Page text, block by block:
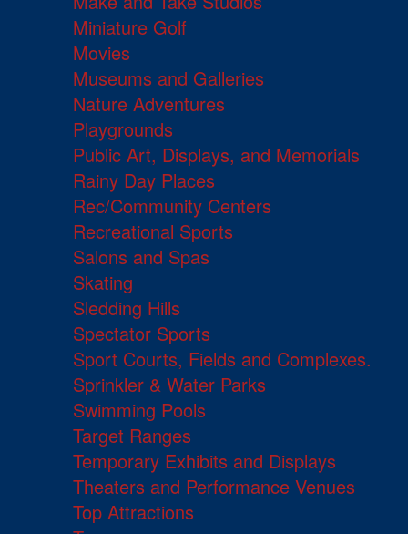
Miniature Golf
Movies
Museums and Galleries
Nature Adventures
Playgrounds
Public Art, Displays, and Memorials
Rainy Day Places
Rec/Community Centers
Recreational Sports
Salons and Spas
Skating
Sledding Hills
Spectator Sports
Sport Courts, Fields and Complexes.
Sprinkler & Water Parks
Swimming Pools
Target Ranges
Temporary Exhibits and Displays
Theaters and Performance Venues
Top Attractions